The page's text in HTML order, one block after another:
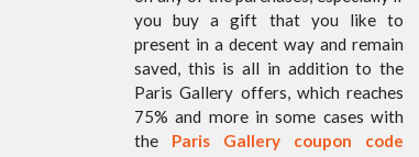
you buy a gift that you like to
present in a decent way and remain
saved, this is all in addition to the
Paris Gallery offers, which reaches
75% and more in some cases with
the Paris Gallery coupon code